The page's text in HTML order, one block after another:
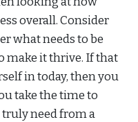
overall. Consider
what needs to be
make it thrive. If that
in today, then you
take the time to
need from a